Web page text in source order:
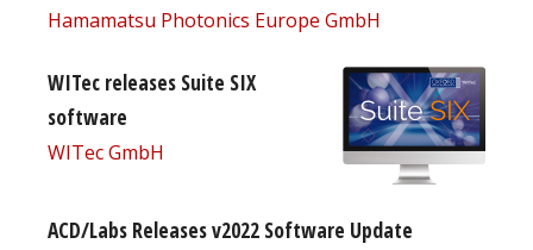
Hamamatsu Photonics Europe GmbH
WITec releases Suite SIX
software
WITec GmbH
ACD/Labs Releases v2022 Software Update